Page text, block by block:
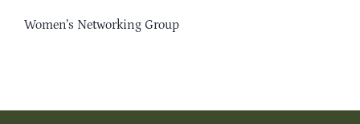
Women’s Networking Group